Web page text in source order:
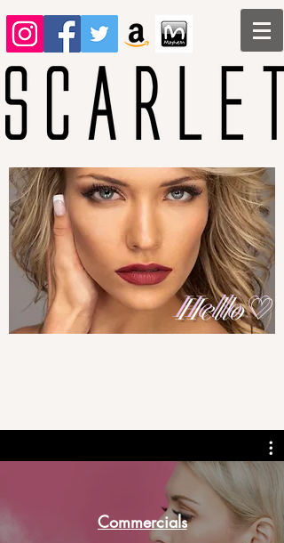
Hello♡
Commercials